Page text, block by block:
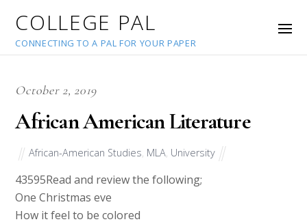
COLLEGE PAL
CONNECTING TO A PAL FOR YOUR PAPER
October 2, 2019
African American Literature
African-American Studies MLA University
43595Read and review the following;
One Christmas eve
How it feel to be colored